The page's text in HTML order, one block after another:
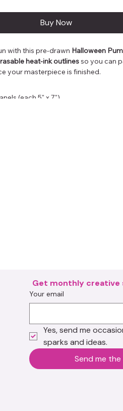
Buy Now
with this pre-drawn Halloween
heat-ink outlines so you can
your masterpiece is finished.
(each 5" x 7")
DIY fun, classroom projects, or
Get monthly creative
Your email
Yes, send me
sparks and ideas.
Send me